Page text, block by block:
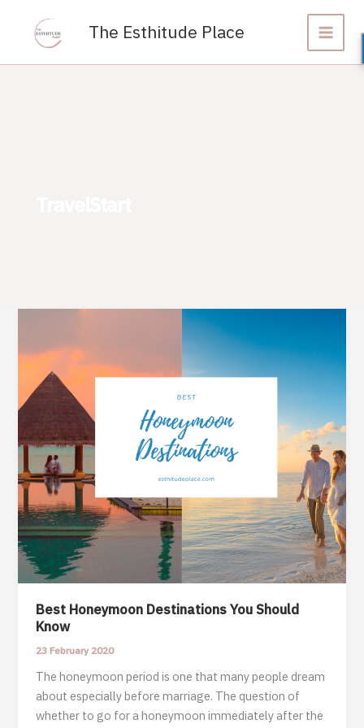
content
The Esthitude Place
Best Honeymoon Destinations You Should
Know
23 February 2020
The honeymoon period is one that many people dream
about especially before marriage. The question of
whether to go for a honeymoon immediately after the